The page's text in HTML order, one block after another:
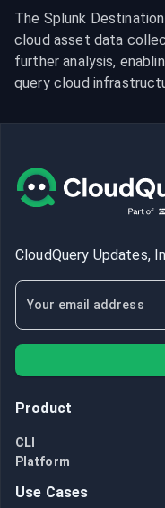
The Splunk
cloud asset data
further analysis,
query cloud
CloudQuery Updates,
Product
CLI
Platform
Use Cases